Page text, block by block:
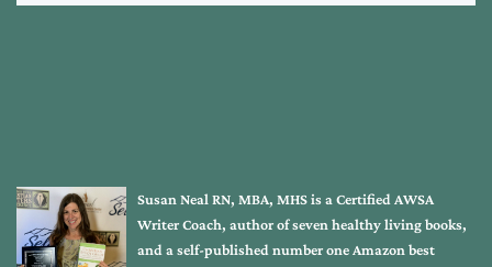
Susan Neal RN, MBA, MHS is a Certified AWSA
Writer Coach, author of seven healthy living books,
and a self-published number one Amazon best